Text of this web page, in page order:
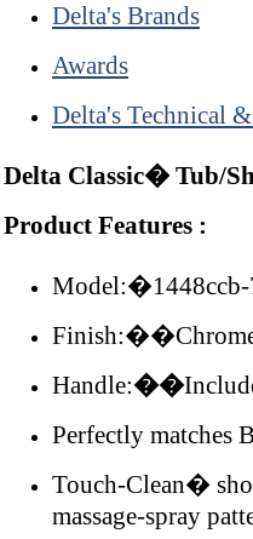
Delta's Brands
Awards
Delta's Technical
Delta Classic� Tub/
Product Features :
Model:�1448ccb-
Handle:��
Perfectly matches
Touch-Clean�
massage-spray